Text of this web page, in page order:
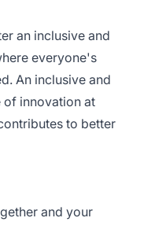
an inclusive and
everyone's
An inclusive and
innovation at
to better
and your